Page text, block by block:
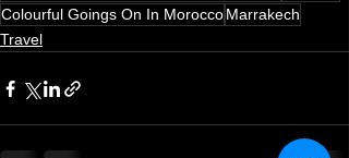
Colourful Goings On In MoroccoMarrakech
Travel